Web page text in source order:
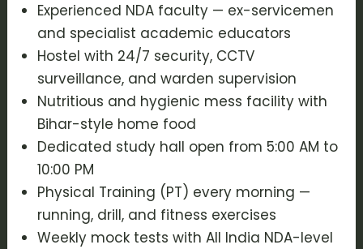
Experienced NDA faculty — ex-servicemen
and specialist academic educators
Hostel with 24/7 security, CCTV
surveillance, and warden supervision
Nutritious and hygienic mess facility with
Bihar-style home food
Dedicated study hall open from 5:00 AM to
10:00 PM
Physical Training (PT) every morning —
running, drill, and fitness exercises
Weekly mock tests with All India NDA-level